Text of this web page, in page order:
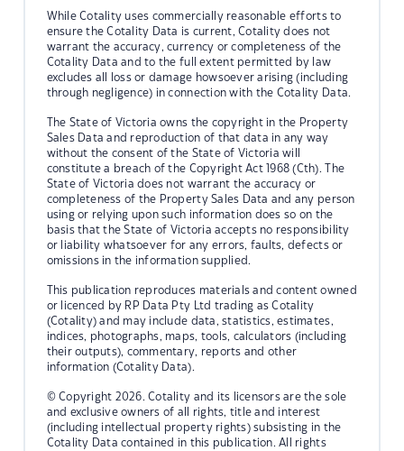
While Cotality uses commercially reasonable efforts to
ensure the Cotality Data is current, Cotality does not
warrant the accuracy, currency or completeness of the
Cotality Data and to the full extent permitted by law
excludes all loss or damage howsoever arising (including
through negligence) in connection with the Cotality Data.
The State of Victoria owns the copyright in the Property
Sales Data and reproduction of that data in any way
without the consent of the State of Victoria will
constitute a breach of the Copyright Act 1968 (Cth). The
State of Victoria does not warrant the accuracy or
completeness of the Property Sales Data and any person
using or relying upon such information does so on the
basis that the State of Victoria accepts no responsibility
or liability whatsoever for any errors, faults, defects or
omissions in the information supplied.
This publication reproduces materials and content owned
or licenced by RP Data Pty Ltd trading as Cotality
(Cotality) and may include data, statistics, estimates,
indices, photographs, maps, tools, calculators (including
their outputs), commentary, reports and other
information (Cotality Data).
© Copyright 2026. Cotality and its licensors are the sole
and exclusive owners of all rights, title and interest
(including intellectual property rights) subsisting in the
Cotality Data contained in this publication. All rights